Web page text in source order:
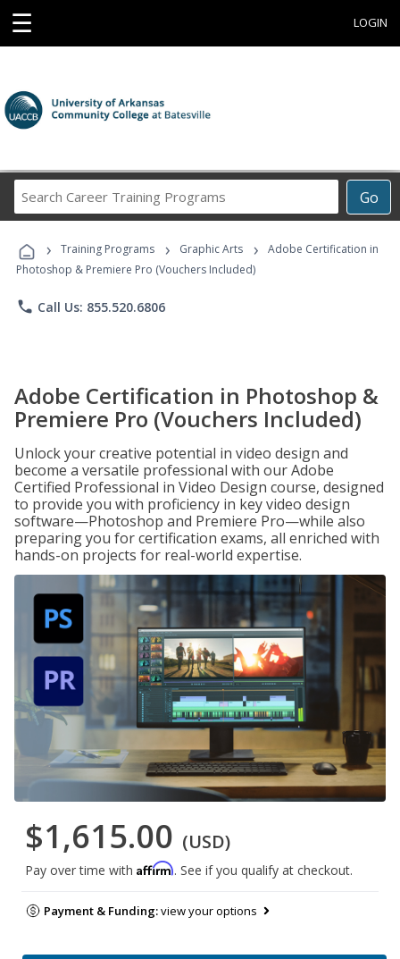
☰ LOGIN
Go
Career
Programs
› Training Programs › Graphic Arts ›
Adobe Certification in
Photoshop & Premiere Pro (Vouchers Included)
phone Call Us: 855.520.6806
Adobe Certification in Photoshop &
Premiere Pro (Vouchers Included)
Unlock your creative potential in video design and
become a versatile professional with our Adobe
Certified Professional in Video Design course, designed
to provide you with proficiency in key video design
software—Photoshop and Premiere Pro—while also
preparing you for certification exams, all enriched with
hands-on projects for real-world expertise.
$1,615.00 (USD)
Pay over time with Affirm. See if you qualify at checkout.
Payment & Funding:view your options